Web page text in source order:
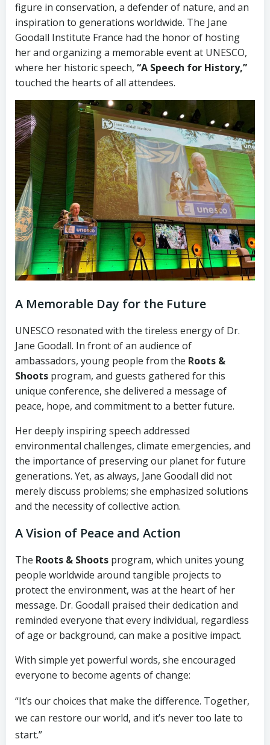
figure in conservation, a defender of nature, and an
inspiration to generations worldwide. The Jane
Goodall Institute France had the honor of hosting
her and organizing a memorable event at UNESCO,
where her historic speech, “A Speech for History,”
touched the hearts of all attendees.
A Memorable Day for the Future
UNESCO resonated with the tireless energy of Dr.
Jane Goodall. In front of an audience of
ambassadors, young people from the Roots &
Shoots program, and guests gathered for this
unique conference, she delivered a message of
peace, hope, and commitment to a better future.
Her deeply inspiring speech addressed
environmental challenges, climate emergencies, and
the importance of preserving our planet for future
generations. Yet, as always, Jane Goodall did not
merely discuss problems; she emphasized solutions
and the necessity of collective action.
A Vision of Peace and Action
The Roots & Shoots program, which unites young
people worldwide around tangible projects to
protect the environment, was at the heart of her
message. Dr. Goodall praised their dedication and
reminded everyone that every individual, regardless
of age or background, can make a positive impact.
With simple yet powerful words, she encouraged
everyone to become agents of change:
“It’s our choices that make the difference. Together,
we can restore our world, and it’s never too late to
start.”